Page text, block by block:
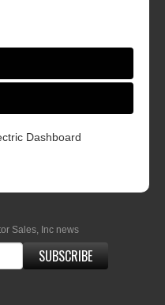
Dashboard
Sales, Inc news
SUBSCRIBE